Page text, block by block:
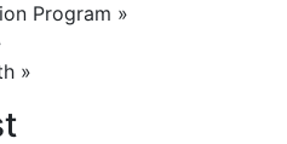
Program »
»